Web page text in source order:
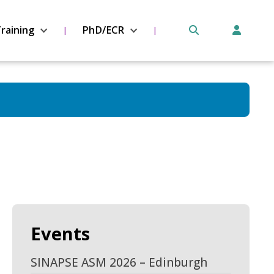
PhD/ECR
Events
SINAPSE ASM 2026 – Edinburgh